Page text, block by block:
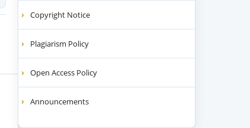
Copyright Notice
Plagiarism Policy
Open Access Policy
Announcements